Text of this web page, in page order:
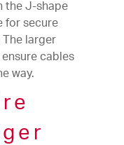
the J-shape
for secure
larger
cables
way.